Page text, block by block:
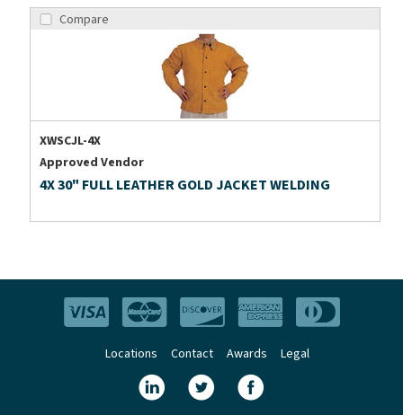
Compare
XWSCJL-4X
Approved Vendor
4X 30" FULL LEATHER GOLD JACKET WELDING
Locations Contact Awards Legal